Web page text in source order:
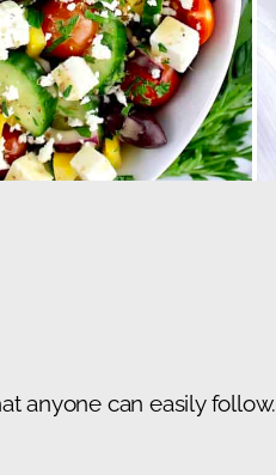
anyone can easily follow.